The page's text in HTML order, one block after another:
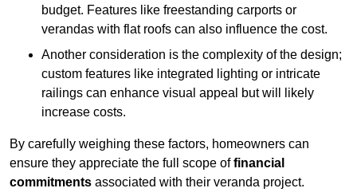
budget. Features like freestanding carports or
verandas with flat roofs can also influence the cost.
Another consideration is the complexity of the design;
custom features like integrated lighting or intricate
railings can enhance visual appeal but will likely
increase costs.
By carefully weighing these factors, homeowners can
ensure they appreciate the full scope offinancial
commitments associated with their veranda project.